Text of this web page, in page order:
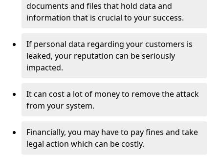
documents and files that hold data and
information that is crucial to your success.
If personal data regarding your customers is
leaked, your reputation can be seriously
impacted.
It can cost a lot of money to remove the attack
from your system.
Financially, you may have to pay fines and take
legal action which can be costly.